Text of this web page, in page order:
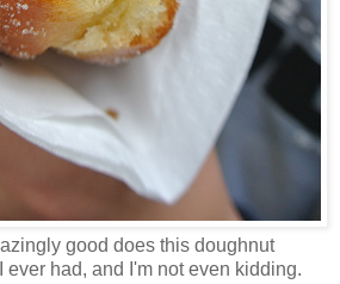
good does this doughnut
ever had, and I'm not even kidding.